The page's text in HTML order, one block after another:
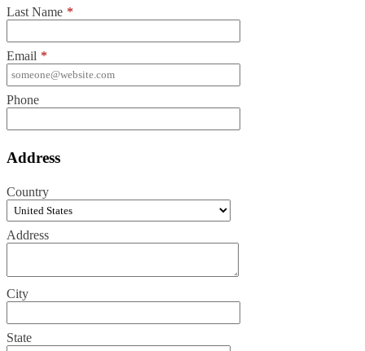
Last Name *
Email *
Phone
Address
Country
Address
City
State